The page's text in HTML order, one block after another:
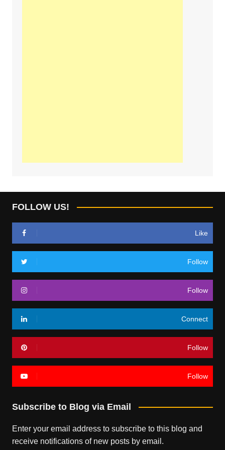
FOLLOW US!
Like
Follow
Follow
Connect
Follow
Follow
Subscribe to Blog via Email
Enter your email address to subscribe to this blog and
receive notifications of new posts by email.